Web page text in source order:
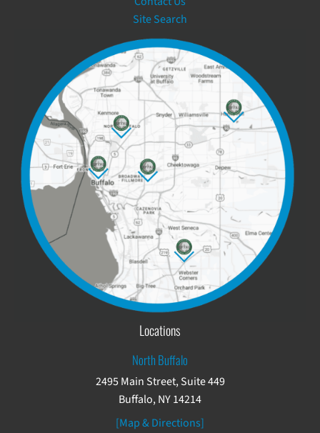
Site Search
Locations
North Buffalo
2495 Main Street, Suite 449
Buffalo, NY 14214
[Map & Directions]